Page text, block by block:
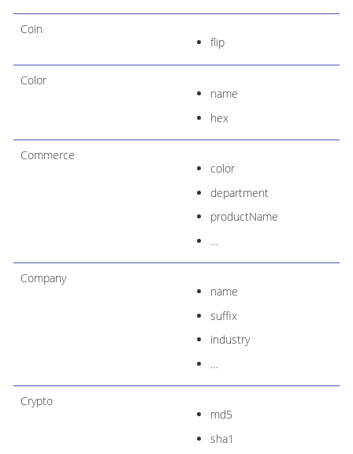
Coin
flip
Color
name
hex
Commerce
color
department
productName
…​
Company
name
suffix
industry
…​
Crypto
md5
sha1